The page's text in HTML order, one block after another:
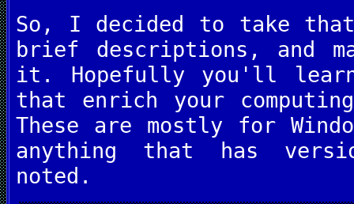
So, I decided to take
brief descriptions, and
it. Hopefully you'll
that enrich your
These are mostly for
anything that has
noted.